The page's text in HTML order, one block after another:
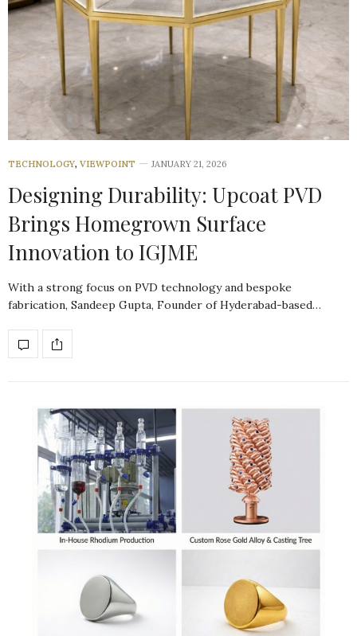
TECHNOLOGY, VIEWPOINT JANUARY 21, 2026
Designing Durability: Upcoat PVD
Brings Homegrown Surface
Innovation to IGJME
With a strong focus on PVD technology and bespoke
fabrication, Sandeep Gupta, Founder of Hyderabad-based…